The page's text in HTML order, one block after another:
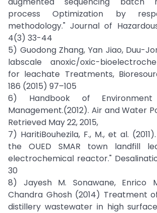
process Optimization by
methodology." Journal of
4(3) 33-44
5) Guodong Zhang, Yan Jiao, Duu-
labscale anoxic/oxic-
for leachate Treatments,
186 (2015) 97–105
6) Handbook of
Management.(2012). Air and Water
Retrieved May 22, 2015,
7) HaritiBouhezila, F., M., et al.
the OUED SMAR town landfill
electrochemical reactor."
30
8) Jayesh M. Sonawane, Enrico
Chandra Ghosh (2014) Treatment
distillery wastewater in high